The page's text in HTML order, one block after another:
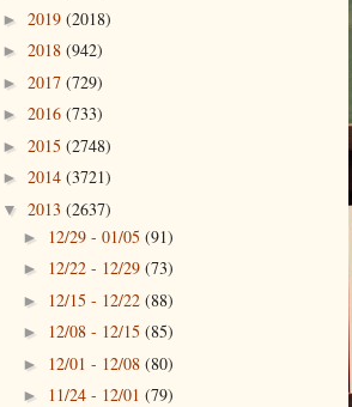
► 2019 (2018)
► 2018 (942)
► 2017 (729)
► 2016 (733)
► 2015 (2748)
► 2014 (3721)
▼ 2013 (2637)
► 12/29 - 01/05 (91)
► 12/22 - 12/29 (73)
► 12/15 - 12/22 (88)
► 12/08 - 12/15 (85)
► 12/01 - 12/08 (80)
► 11/24 - 12/01 (79)